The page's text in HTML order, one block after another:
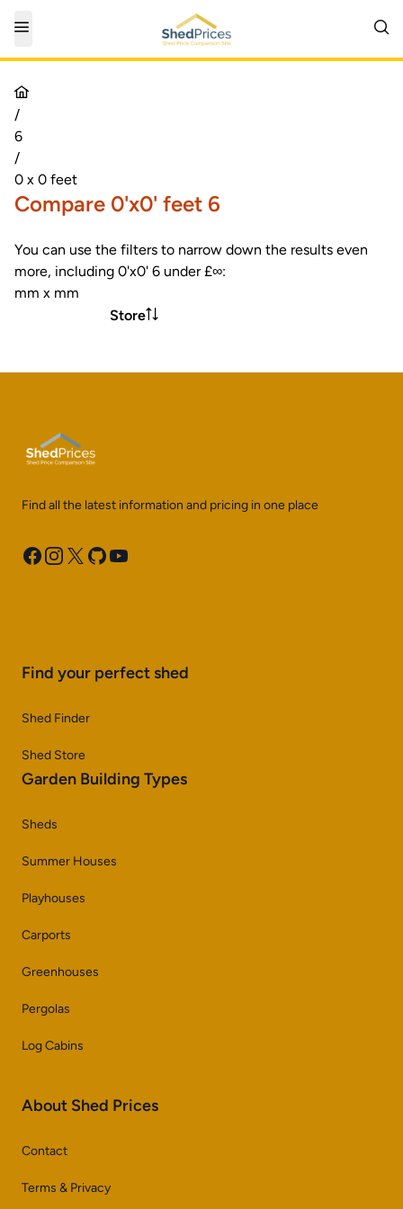
/
6
/
0 x 0 feet
Compare 0'x0' feet 6
You can use the filters to narrow down the results even
more, including 0'x0' 6 under £∞:
mm x mm
Store
Find all the latest information and pricing in one place
Facebook
Instagram
X GitHubYouTube
Find your perfect shed
Shed Finder
Shed Store
Garden Building Types
Sheds
Summer Houses
Playhouses
Carports
Greenhouses
Pergolas
Log Cabins
About Shed Prices
Contact
Terms & Privacy